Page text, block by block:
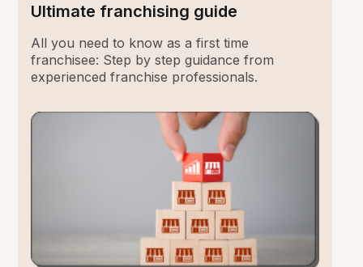
Ultimate franchising guide
All you need to know as a first time
franchisee: Step by step guidance from
experienced franchise professionals.